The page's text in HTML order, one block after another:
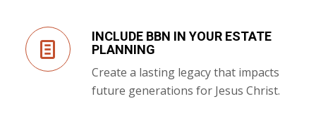
INCLUDE BBN IN YOUR ESTATE
PLANNING
Create a lasting legacy that impacts
future generations for Jesus Christ.